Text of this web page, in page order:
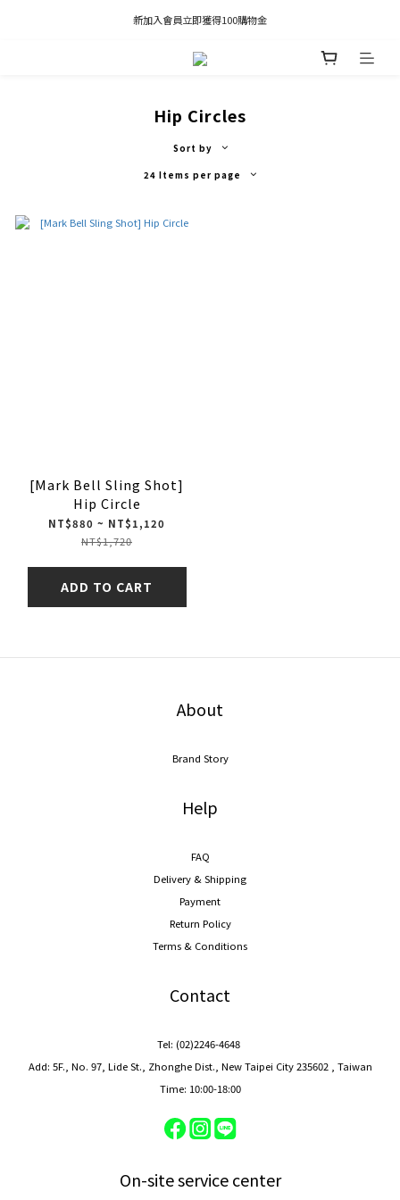
凡推薦新客加入會員，推薦人享有獎勵購物金80元；新客享有新客購物金50元。
新加入會員立即獲得100購物金
凡推薦新客加入會員，推薦人享有獎勵購物金80元；新客享有新客購物金50元。
Hip Circles
Sort by
24 Items per page
[Mark Bell Sling Shot]
Hip Circle
NT$880 ~ NT$1,120
NT$1,720
ADD TO CART
About
Brand Story
Help
FAQ
Delivery & Shipping
Payment
Return Policy
Terms & Conditions
Contact
Tel: (02)2246-4648
Add: 5F., No. 97, Lide St., Zhonghe Dist., New Taipei City 235602 , Taiwan
Time: 10:00-18:00
On-site service center